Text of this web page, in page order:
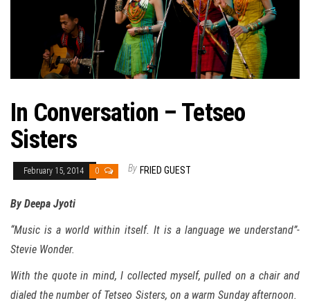
In Conversation – Tetseo
Sisters
February 15, 2014 0 By FRIED GUEST
By Deepa Jyoti
“Music is a world within itself. It is a language we understand”-
Stevie Wonder.
With the quote in mind, I collected myself, pulled on a chair and
dialed the number of Tetseo Sisters, on a warm Sunday afternoon.